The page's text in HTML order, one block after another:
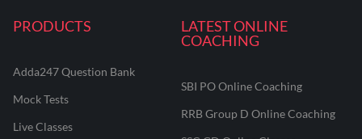
PRODUCTS
Adda247 Question Bank
Mock Tests
Live Classes
LATEST ONLINE
COACHING
SBI PO Online Coaching
RRB Group D Online Coaching